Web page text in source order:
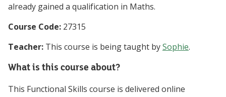
already gained a qualification in Maths.
Course Code: 27315
Teacher: This course is being taught bySophie.
What is this course about?
This Functional Skills course is delivered online